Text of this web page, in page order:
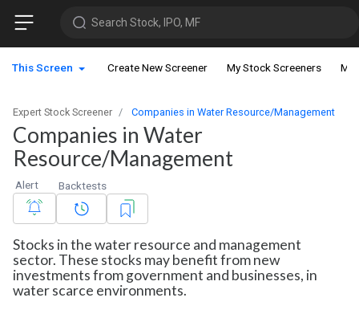
Search Stock, IPO, MF
This Screen Create New Screener My Stock Screeners My
Expert Stock Screener Companies in Water Resource/Management
Companies in Water
Resource/Management
Alert Backtests
Stocks in the water resource and management
sector. These stocks may benefit from new
investments from government and businesses, in
water scarce environments.